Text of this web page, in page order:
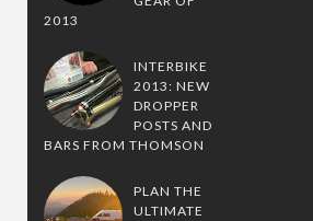
2013
INTERBIKE
2013: NEW
DROPPER
POSTS AND
BARS FROM THOMSON
PLAN THE
ULTIMATE